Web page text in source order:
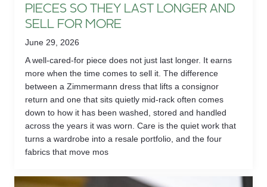
PIECES SO THEY LAST LONGER AND
SELL FOR MORE
June 29, 2026
A well-cared-for piece does not just last longer. It earns
more when the time comes to sell it. The difference
between a Zimmermann dress that lifts a consignor
return and one that sits quietly mid-rack often comes
down to how it has been washed, stored and handled
across the years it was worn. Care is the quiet work that
turns a wardrobe into a resale portfolio, and the four
fabrics that move mos